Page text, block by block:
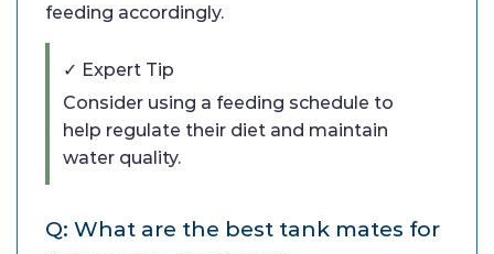
feeding accordingly.
✓ Expert Tip
Consider using a feeding schedule to
help regulate their diet and maintain
water quality.
Q: What are the best tank mates for